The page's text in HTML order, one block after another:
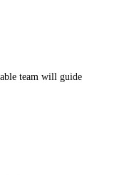
team will guide